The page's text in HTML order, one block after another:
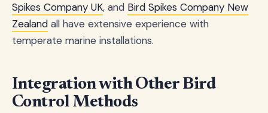
Spikes Company UK, and Bird Spikes Company New
Zealand all have extensive experience with
temperate marine installations.
Integration with Other Bird
Control Methods